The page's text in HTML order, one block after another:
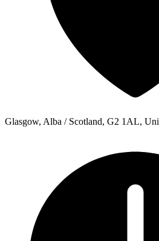
Glasgow, Alba / Scotland, G2 1AL,